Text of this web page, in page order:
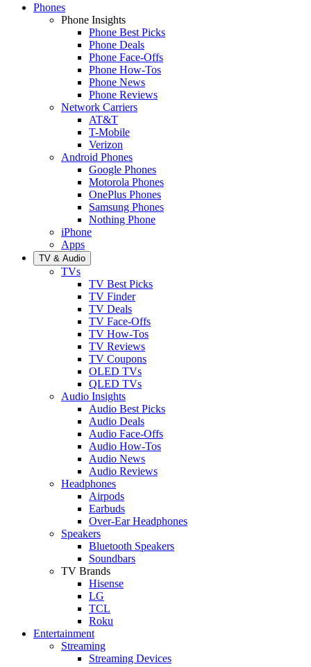
Phones
Phone Insights
Phone Best Picks
Phone Deals
Phone Face-Offs
Phone How-Tos
Phone News
Phone Reviews
Network Carriers
AT&T
T-Mobile
Verizon
Android Phones
Google Phones
Motorola Phones
OnePlus Phones
Samsung Phones
Nothing Phone
iPhone
Apps
TV & Audio
TVs
TV Best Picks
TV Finder
TV Deals
TV Face-Offs
TV How-Tos
TV Reviews
TV Coupons
OLED TVs
QLED TVs
Audio Insights
Audio Best Picks
Audio Deals
Audio Face-Offs
Audio How-Tos
Audio News
Audio Reviews
Headphones
Airpods
Earbuds
Over-Ear Headphones
Speakers
Bluetooth Speakers
Soundbars
TV Brands
Hisense
LG
TCL
Roku
Entertainment
Streaming
Streaming Devices